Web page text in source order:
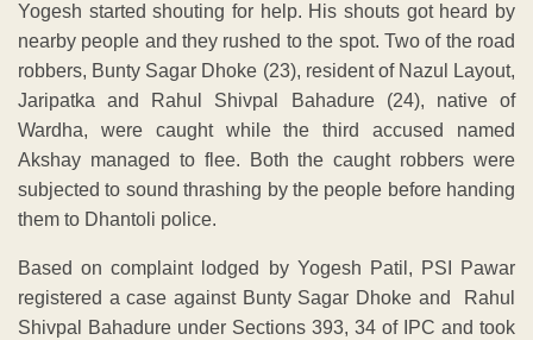
Yogesh started shouting for help. His shouts got heard by
nearby people and they rushed to the spot. Two of the road
robbers, Bunty Sagar Dhoke (23), resident of Nazul Layout,
Jaripatka and Rahul Shivpal Bahadure (24), native of
Wardha, were caught while the third accused named
Akshay managed to flee. Both the caught robbers were
subjected to sound thrashing by the people before handing
them to Dhantoli police.
Based on complaint lodged by Yogesh Patil, PSI Pawar
registered a case against Bunty Sagar Dhoke and Rahul
Shivpal Bahadure under Sections 393, 34 of IPC and took